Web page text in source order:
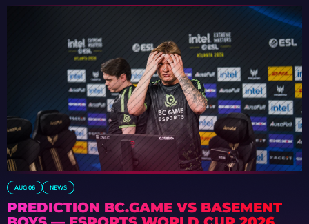
AUG 06 NEWS
PREDICTION BC.GAME VS BASEMENT